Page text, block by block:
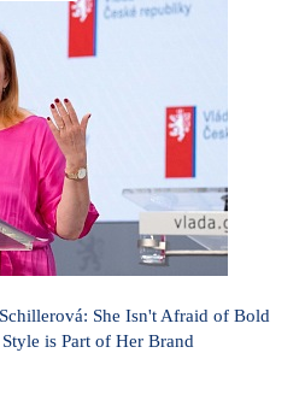
She Isn't Afraid of Bold
is Part of Her Brand